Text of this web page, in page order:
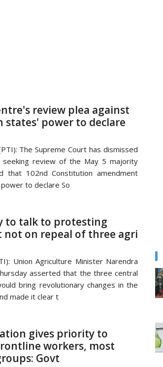
review plea against
states' power to declare
The Supreme Court has dismissed
seeking review of the May 5 majority
that 102nd Constitution amendment
to declare So
to talk to protesting
not on repeal of three agri
Union Agriculture Minister Narendra
asserted that the three central
bring revolutionary changes in the
made it clear t
gives priority to
workers, most
Govt